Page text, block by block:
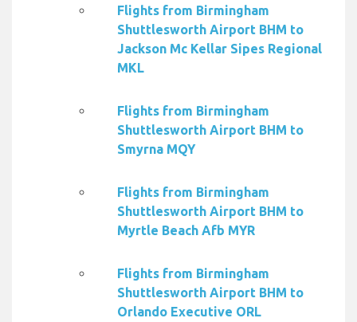
Flights from Birmingham
Shuttlesworth Airport BHM to
Jackson Mc Kellar Sipes Regional
MKL
Flights from Birmingham
Shuttlesworth Airport BHM to
Smyrna MQY
Flights from Birmingham
Shuttlesworth Airport BHM to
Myrtle Beach Afb MYR
Flights from Birmingham
Shuttlesworth Airport BHM to
Orlando Executive ORL